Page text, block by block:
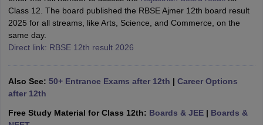
Medium Schools in IndiaGujarati Medium Schools in India
Army Public Schools in India
HBSE 12th Syllabus
Class 12 Question PapersHBSE 12th Question Papers
for Class 10Syllabus for Class 11 Syllabus for Class 12NCERT
2026
Knowledge OlympiadHBCSE Mathematical Olympiad View All
Class 12. The board published the RBSE Ajmer 12th board result
2025 for all streams, like Arts, Science, and Commerce, on the
same day.
Direct link: RBSE 12th result 2026
Also See: 50+ Entrance Exams after 12th | Career Options
after 12th
Free Study Material for Class 12th: Boards & JEE| Boards &